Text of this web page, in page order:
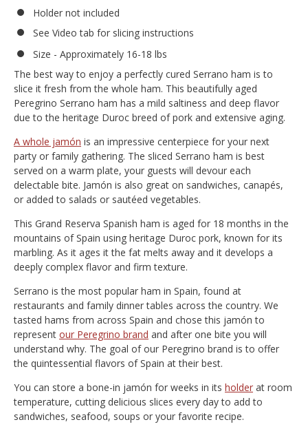
Holder not included
See Video tab for slicing instructions
Size - Approximately 16-18 lbs
The best way to enjoy a perfectly cured Serrano ham is to
slice it fresh from the whole ham. This beautifully aged
Peregrino Serrano ham has a mild saltiness and deep flavor
due to the heritage Duroc breed of pork and extensive aging.
A whole jamón is an impressive centerpiece for your next
party or family gathering. The sliced Serrano ham is best
served on a warm plate, your guests will devour each
delectable bite. Jamón is also great on sandwiches, canapés,
or added to salads or sautéed vegetables.
This Grand Reserva Spanish ham is aged for 18 months in the
mountains of Spain using heritage Duroc pork, known for its
marbling. As it ages it the fat melts away and it develops a
deeply complex flavor and firm texture.
Serrano is the most popular ham in Spain, found at
restaurants and family dinner tables across the country. We
tasted hams from across Spain and chose this jamón to
represent our Peregrino brand and after one bite you will
understand why. The goal of our Peregrino brand is to offer
the quintessential flavors of Spain at their best.
You can store a bone-in jamón for weeks in its holder at room
temperature, cutting delicious slices every day to add to
sandwiches, seafood, soups or your favorite recipe.